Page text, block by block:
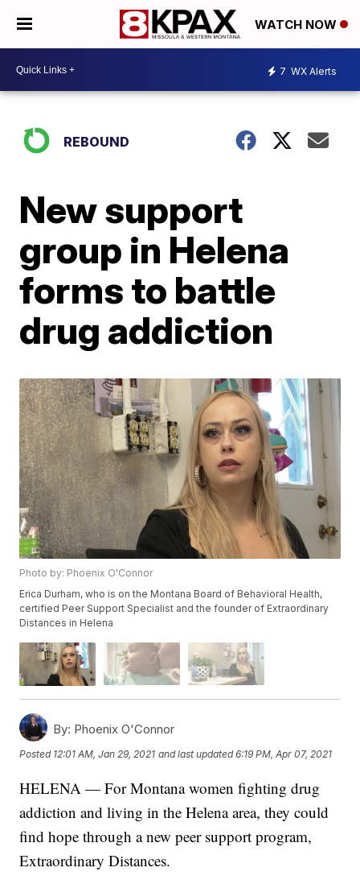
WATCH NOW
7 WX Alerts
REBOUND
New support
group in Helena
forms to battle
drug addiction
Photo by: Phoenix O'Connor
Erica Durham, who is on the Montana Board of Behavioral Health,
certified Peer Support Specialist and the founder of Extraordinary
Distances in Helena
By: Phoenix O'Connor
Posted 12:01 AM, Jan 29, 2021 and last updated 6:19 PM, Apr 07, 2021
HELENA — For Montana women fighting drug
addiction and living in the Helena area, they could
find hope through a new peer support program,
Extraordinary Distances.